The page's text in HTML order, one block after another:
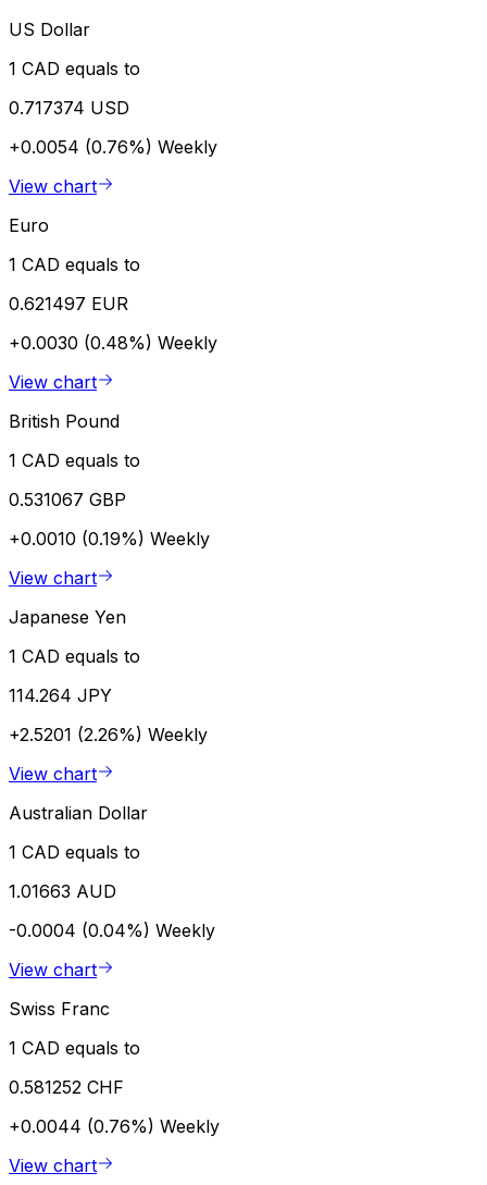
US Dollar
1 CAD equals to
0.717374 USD
+0.0054 (0.76%) Weekly
View chart
Euro
1 CAD equals to
0.621497 EUR
+0.0030 (0.48%) Weekly
View chart
British Pound
1 CAD equals to
0.531067 GBP
+0.0010 (0.19%) Weekly
View chart
Japanese Yen
1 CAD equals to
114.264 JPY
+2.5201 (2.26%) Weekly
View chart
Australian Dollar
1 CAD equals to
1.01663 AUD
-0.0004 (0.04%) Weekly
View chart
Swiss Franc
1 CAD equals to
0.581252 CHF
+0.0044 (0.76%) Weekly
View chart